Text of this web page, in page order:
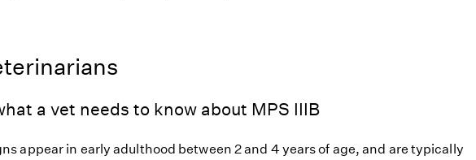
a vet needs to know about MPS IIIB
appear in early adulthood between 2 and 4 years of age, and are typically